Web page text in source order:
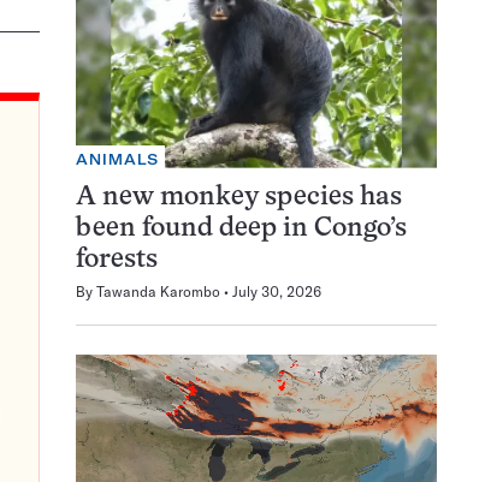
ANIMALS
A new monkey species has
been found deep in Congo’s
forests
By Tawanda Karombo July 30, 2026